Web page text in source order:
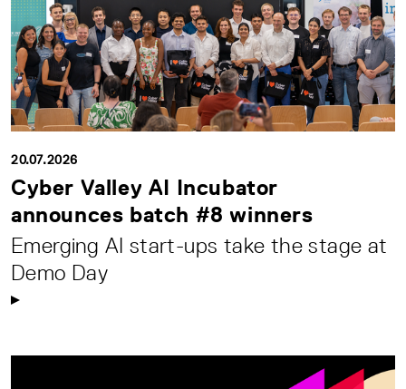
20.07.2026
Cyber Valley AI Incubator
announces batch #8 winners
Emerging AI start-ups take the stage at
Demo Day